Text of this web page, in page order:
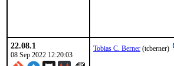
22.08.1
08 Sep 2022 12:20:03
Tobias C. Berner (tcberner)